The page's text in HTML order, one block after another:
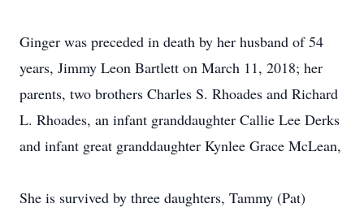
Ginger was preceded in death by her husband of 54
years, Jimmy Leon Bartlett on March 11, 2018; her
parents, two brothers Charles S. Rhoades and Richard
L. Rhoades, an infant granddaughter Callie Lee Derks
and infant great granddaughter Kynlee Grace McLean,
She is survived by three daughters, Tammy (Pat)